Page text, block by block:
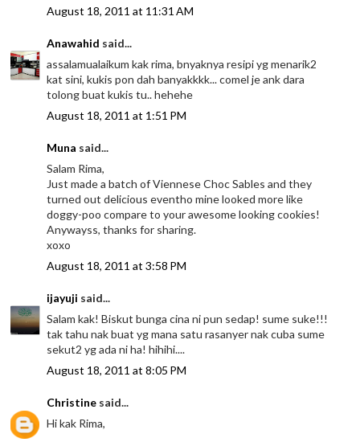
August 18, 2011 at 11:31 AM
Anawahid said...
assalamualaikum kak rima, bnyaknya resipi yg menarik2
kat sini, kukis pon dah banyakkkk... comel je ank dara
tolong buat kukis tu.. hehehe
August 18, 2011 at 1:51 PM
Muna said...
Salam Rima,
Just made a batch of Viennese Choc Sables and they
turned out delicious eventho mine looked more like
doggy-poo compare to your awesome looking cookies!
Anywayss, thanks for sharing.
xoxo
August 18, 2011 at 3:58 PM
ijayuji said...
Salam kak! Biskut bunga cina ni pun sedap! sume suke!!!
tak tahu nak buat yg mana satu rasanyer nak cuba sume
sekut2 yg ada ni ha! hihihi....
August 18, 2011 at 8:05 PM
Christine said...
Hi kak Rima,